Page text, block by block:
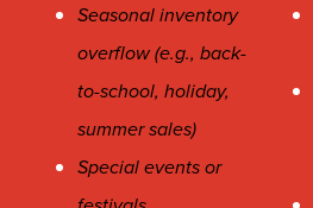
Seasonal inventory
overflow (e.g., back-
to-school, holiday,
summer sales)
Special events or